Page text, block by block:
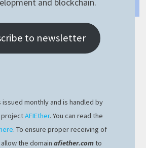
connect to Raspberry PI
home network – easy
Year! Hope the start of the new
shape for the upcoming year! I
…
to newsletter
monthly and is handled by
projectAFIEther. You can read the
. To ensure proper receiving of
the domainafiether.comto